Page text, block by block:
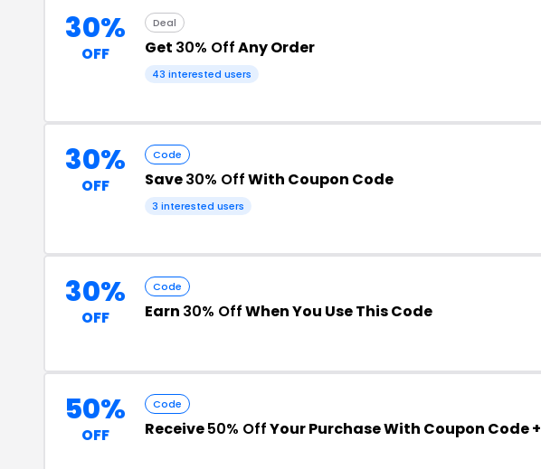
30%
OFF
Deal
Get 30% OffAny Order
43 interested users
30%
OFF
Code
Save30% OffWith Coupon Code
3 interested users
30%
OFF
Code
Earn 30% OffWhen You Use This Code
50%
OFF
Code
Receive50% OffYour Purchase With Coupon Code +